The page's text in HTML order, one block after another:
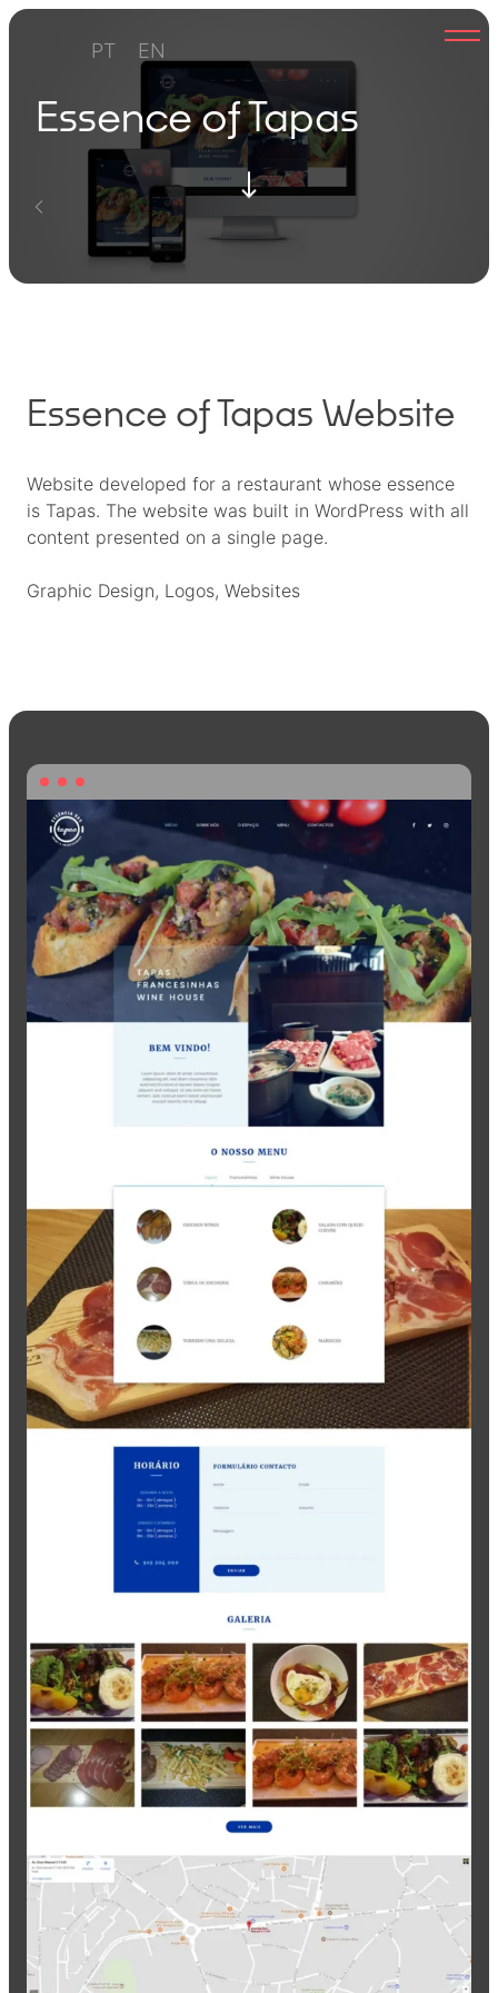
Skip
PT EN
Essence of Tapas
Essence of Tapas Website
Website developed for a restaurant whose essence
is Tapas. The website was built in WordPress with all
content presented on a single page.
Graphic Design, Logos, Websites